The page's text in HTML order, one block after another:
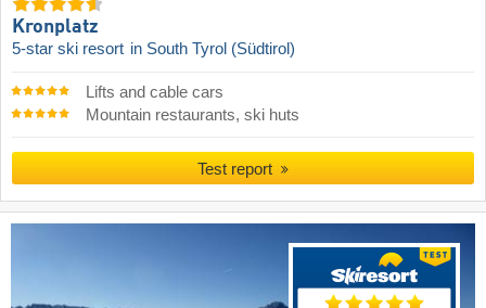
Kronplatz
5-star ski resort in South Tyrol (Südtirol)
Lifts and cable cars
Mountain restaurants, ski huts
Test report